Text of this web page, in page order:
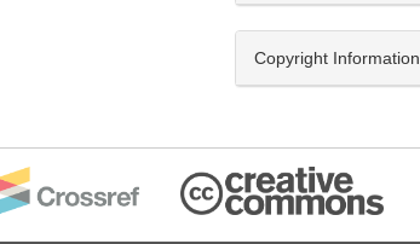
Copyright Information